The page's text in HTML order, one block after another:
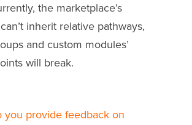
the marketplace’s
inherit relative pathways,
and custom modules’
will break.
you provide feedback on